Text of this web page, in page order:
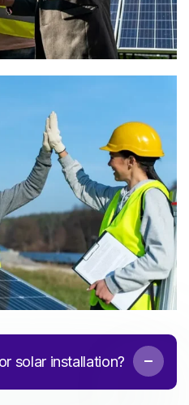
solar installation?